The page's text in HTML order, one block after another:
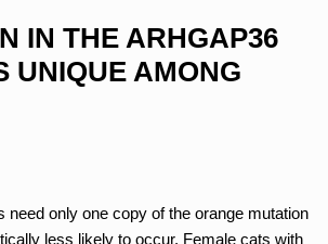
IN THE ARHGAP36
UNIQUE AMONG
only one copy of the orange mutation
less likely to occur. Female cats with